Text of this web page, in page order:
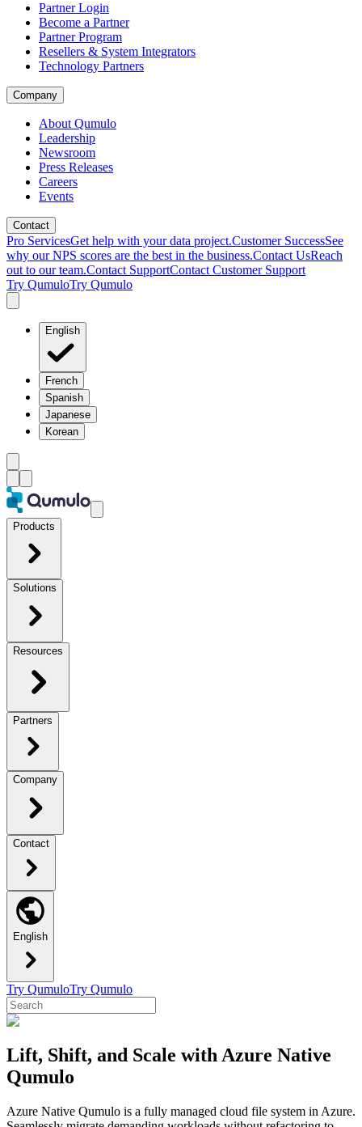
Partner Login
Become a Partner
Partner Program
Resellers & System Integrators
Technology Partners
Company
About Qumulo
Leadership
Newsroom
Press Releases
Careers
Events
Contact
Pro ServicesGet help with your data project.Customer SuccessSee
why our NPS scores are the best in the business.Contact UsReach
out to our team.Contact SupportContact Customer Support
Try QumuloTry Qumulo
English
French
Spanish
Japanese
Korean
Products
Solutions
Resources
Partners
Company
Contact
English
Try QumuloTry Qumulo
Lift, Shift, and Scale with Azure Native
Qumulo
Azure Native Qumulo is a fully managed cloud file system in Azure.